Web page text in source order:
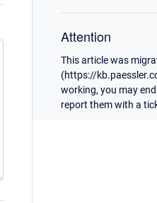
Attention
This article was
(https://
working, you may
report them with a